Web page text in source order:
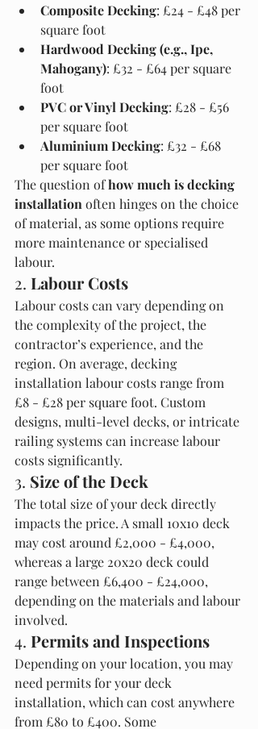
Composite Decking: £24 - £48 per
square foot
Hardwood Decking (e.g., Ipe,
Mahogany): £32 - £64 per square
foot
PVC or Vinyl Decking: £28 - £56
per square foot
Aluminium Decking: £32 - £68
per square foot
The question of how much is decking
installation often hinges on the choice
of material, as some options require
more maintenance or specialised
labour.
2. Labour Costs
Labour costs can vary depending on
the complexity of the project, the
contractor’s experience, and the
region. On average, decking
installation labour costs range from
£8 - £28 per square foot. Custom
designs, multi-level decks, or intricate
railing systems can increase labour
costs significantly.
3. Size of the Deck
The total size of your deck directly
impacts the price. A small 10x10 deck
may cost around £2,000 - £4,000,
whereas a large 20x20 deck could
range between £6,400 - £24,000,
depending on the materials and labour
involved.
4. Permits and Inspections
Depending on your location, you may
need permits for your deck
installation, which can cost anywhere
from £80 to £400. Some